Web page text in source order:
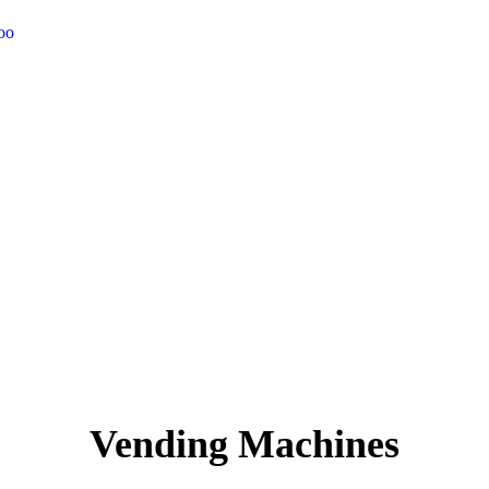
Vending Machines